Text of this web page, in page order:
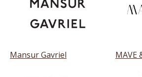
Mansur Gavriel MAVE